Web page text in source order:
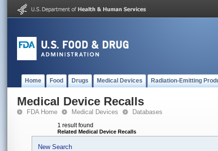
Home Food Drugs Medical Devices Radiation-Emitting
Medical Device Recalls
FDA Home Medical Devices Databases
1 result found
Related Medical Device Recalls
New Search